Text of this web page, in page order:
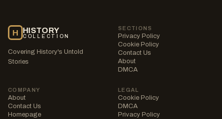
H HISTORY
COLLECTION
Covering History's Untold
Stories
SECTIONS
Privacy Policy
Cookie Policy
Contact Us
About
DMCA
COMPANY
About
Contact Us
Homepage
LEGAL
Cookie Policy
DMCA
Privacy Policy